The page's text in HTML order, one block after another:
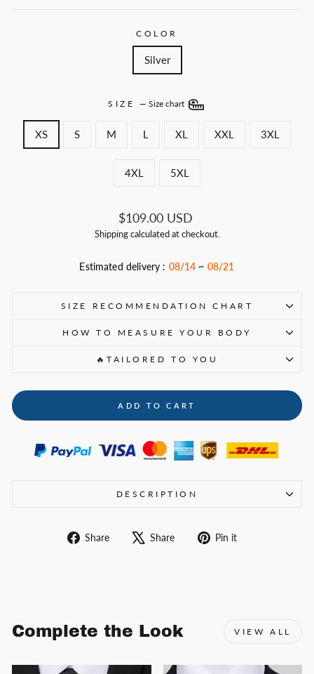
COLOR
Silver
SIZE — Size chart
XS S M L XL XXL 3XL
4XL 5XL
Regular
price
$109.00 USD
Shippingcalculated at checkout.
Estimated delivery : 08/14 ~ 08/21
SIZE RECOMMENDATION CHART
HOW TO MEASURE YOUR BODY
🔥TAILORED TO YOU
ADD TO CART
DESCRIPTION
Share
Share
Share
Tweet Pin it
Complete the Look VIEW ALL